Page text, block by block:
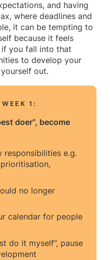
and having
where deadlines and
it can be tempting to
because it feels
if you fall into that
to develop your
out.
WEEK1:
doer”, become
responsibilities e.g.
no longer
calendar for people
do it myself”, pause